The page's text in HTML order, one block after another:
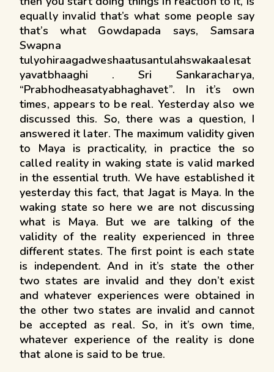
equally invalid that’s what some people say
that’s what Gowdapada says, Samsara
Swapna
tulyohiraagadweshaatusantulahswakaalesat
yavatbhaaghi . Sri Sankaracharya,
“Prabhodheasatyabhaghavet”. In it’s own
times, appears to be real. Yesterday also we
discussed this. So, there was a question, I
answered it later. The maximum validity given
to Maya is practicality, in practice the so
called reality in waking state is valid marked
in the essential truth. We have established it
yesterday this fact, that Jagat is Maya. In the
waking state so here we are not discussing
what is Maya. But we are talking of the
validity of the reality experienced in three
different states. The first point is each state
is independent. And in it’s state the other
two states are invalid and they don’t exist
and whatever experiences were obtained in
the other two states are invalid and cannot
be accepted as real. So, in it’s own time,
whatever experience of the reality is done
that alone is said to be true.